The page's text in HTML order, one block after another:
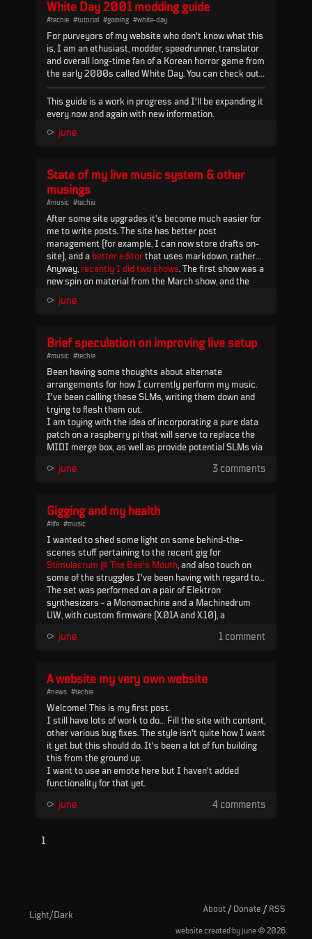
(by user Kitsune...
White Day 2001 modding guide
#techie #tutorial #gaming #white-day
For purveyors of my website who don't know what this
is, I am an ethusiast, modder, speedrunner, translator
and overall long-time fan of a Korean horror game from
the early 2000s called White Day. You can check out
my work on the gamehereandhere.
This guide is a work in progress and I'll be expanding it
every now and again with new information.
You can find all the relevant tools & programs in this
repository:
NOP files
Y...
⪧ june
State of my live music system & other
musings
#music #techie
After some site upgrades it's become much easier for
me to write posts. The site has better post
management (for example, I can now store drafts on-
site), and a better editorthat uses markdown, rather
than what I had before (which was a WYSIWYG editor)
embedded inflask admin). I've learned a lot building
this site and it continues to be surprisingly adaptive to
my needs
Anyway, recently I did two shows. The first show was a
new spin on material from the March show, and the
second show was all...
⪧ june
Brief speculation on improving live setup
#music #techie
Been having some thoughts about alternate
arrangements for how I currently perform my music.
I've been calling these SLMs, writing them down and
trying to flesh them out.
I am toying with the idea of incorporating a pure data
patch on a raspberry pi that will serve to replace the
MIDI merge box, as well as provide potential SLMs via
redirect to the MnM via MCL PORT 2. Control would
⪧ june 3 comments
Gigging and my health
#life #music
I wanted to shed some light on some behind-the-
scenes stuff pertaining to the recent gig for
Stimulacrum @ The Bee's Mouth, and also touch on
some of the struggles I've been having with regard to
gigging and my health.
The set was performed on a pair of Elektron
synthesizers - a Monomachine and a Machinedrum
UW, with custom firmware (X.01A and X.10), a
3x3 MIDI merge device (U6 MIDI pro) to route
⪧ june 1 comment
A website my very own website
#news #techie
Welcome! This is my first post.
I still have lots of work to do... Fill the site with content,
other various bug fixes. The style isn't quite how I want
it yet but this should do. It's been a lot of fun building
this from the ground up.
I want to use an emote here but I haven't added
functionality for that yet.
UPDATE: Now with emotes
⪧ june 4 comments
1
Light/Dark
About / Donate / RSS
website created by june © 2026